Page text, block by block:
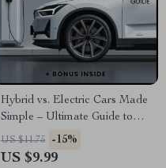
Hybrid vs. Electric Cars Made
Simple – Ultimate Guide to
Hybrid vs Electric Cars, Smart
Buying Checklist & AI
US $11.75 -15%
US $9.99